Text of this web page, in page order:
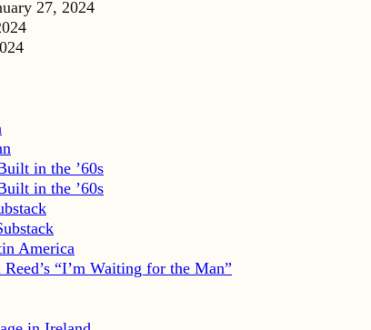
27, 2024
in the ’60s
in the ’60s
America
“I’m Waiting for the Man”